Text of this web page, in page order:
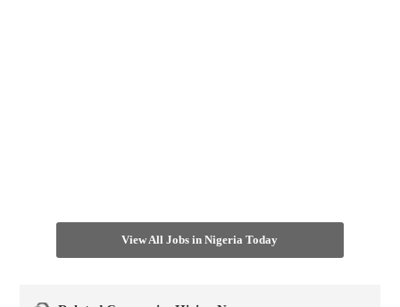
View All Jobs in Nigeria Today